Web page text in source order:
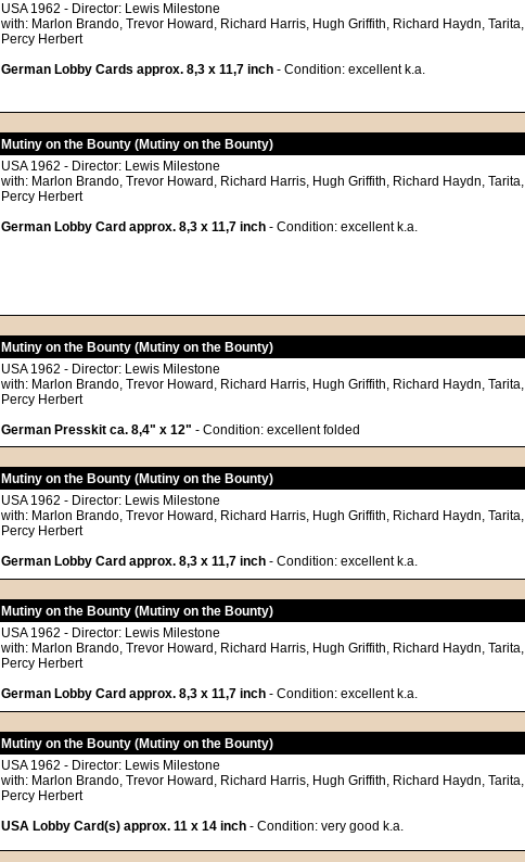
USA 1962 - Director: Lewis Milestone
with: Marlon Brando, Trevor Howard, Richard Harris, Hugh Griffith, Richard Haydn, Tarita,
Percy Herbert
German Lobby Cards approx. 8,3 x 11,7 inch - Condition: excellent k.a.
Mutiny on the Bounty (Mutiny on the Bounty)
USA 1962 - Director: Lewis Milestone
with: Marlon Brando, Trevor Howard, Richard Harris, Hugh Griffith, Richard Haydn, Tarita,
Percy Herbert
German Lobby Card approx. 8,3 x 11,7 inch - Condition: excellent k.a.
Mutiny on the Bounty (Mutiny on the Bounty)
USA 1962 - Director: Lewis Milestone
with: Marlon Brando, Trevor Howard, Richard Harris, Hugh Griffith, Richard Haydn, Tarita,
Percy Herbert
German Presskit ca. 8,4" x 12" - Condition: excellent folded
Mutiny on the Bounty (Mutiny on the Bounty)
USA 1962 - Director: Lewis Milestone
with: Marlon Brando, Trevor Howard, Richard Harris, Hugh Griffith, Richard Haydn, Tarita,
Percy Herbert
German Lobby Card approx. 8,3 x 11,7 inch - Condition: excellent k.a.
Mutiny on the Bounty (Mutiny on the Bounty)
USA 1962 - Director: Lewis Milestone
with: Marlon Brando, Trevor Howard, Richard Harris, Hugh Griffith, Richard Haydn, Tarita,
Percy Herbert
German Lobby Card approx. 8,3 x 11,7 inch - Condition: excellent k.a.
Mutiny on the Bounty (Mutiny on the Bounty)
USA 1962 - Director: Lewis Milestone
with: Marlon Brando, Trevor Howard, Richard Harris, Hugh Griffith, Richard Haydn, Tarita,
Percy Herbert
USA Lobby Card(s) approx. 11 x 14 inch - Condition: very good k.a.